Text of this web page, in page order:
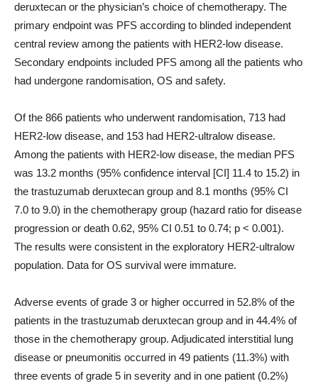
deruxtecan or the physician’s choice of chemotherapy. The
primary endpoint was PFS according to blinded independent
central review among the patients with HER2-low disease.
Secondary endpoints included PFS among all the patients who
had undergone randomisation, OS and safety.
Of the 866 patients who underwent randomisation, 713 had
HER2-low disease, and 153 had HER2-ultralow disease.
Among the patients with HER2-low disease, the median PFS
was 13.2 months (95% confidence interval [CI] 11.4 to 15.2) in
the trastuzumab deruxtecan group and 8.1 months (95% CI
7.0 to 9.0) in the chemotherapy group (hazard ratio for disease
progression or death 0.62, 95% CI 0.51 to 0.74; p < 0.001).
The results were consistent in the exploratory HER2-ultralow
population. Data for OS survival were immature.
Adverse events of grade 3 or higher occurred in 52.8% of the
patients in the trastuzumab deruxtecan group and in 44.4% of
those in the chemotherapy group. Adjudicated interstitial lung
disease or pneumonitis occurred in 49 patients (11.3%) with
three events of grade 5 in severity and in one patient (0.2%)